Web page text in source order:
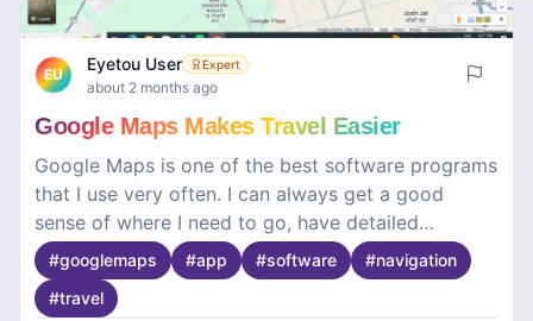
EU
Eyetou User Expert
about 2 months ago
Google Maps Makes Travel Easier
Google Maps is one of the best software programs
that I use very often. I can always get a good
sense of where I need to go, have detailed
directions, and an overview of what is surrounding
the area. With its real-time navigation, traffic
conditions, and different route suggestions, I am
#googlemaps #app #software #navigation
#travel